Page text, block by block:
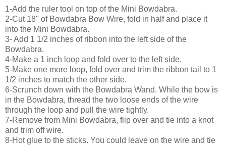
1-Add the ruler tool on top of the Mini Bowdabra.
2-Cut 18" of Bowdabra Bow Wire, fold in half and place it
into the Mini Bowdabra.
3- Add 1 1/2 inches of ribbon into the left side of the
Bowdabra.
4-Make a 1 inch loop and fold over to the left side.
5-Make one more loop, fold over and trim the ribbon tail to 1
1/2 inches to match the other side.
6-Scrunch down with the Bowdabra Wand. While the bow is
in the Bowdabra, thread the two loose ends of the wire
through the loop and pull the wire tightly.
7-Remove from Mini Bowdabra, flip over and tie into a knot
and trim off wire.
8-Hot glue to the sticks. You could leave on the wire and tie